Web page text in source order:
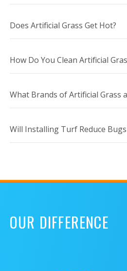
Does Artificial Grass Get Hot?
How Do You Clean Artificial
What Brands of Artificial Grass
Will Installing Turf Reduce Bugs
OUR DIFFERENCE